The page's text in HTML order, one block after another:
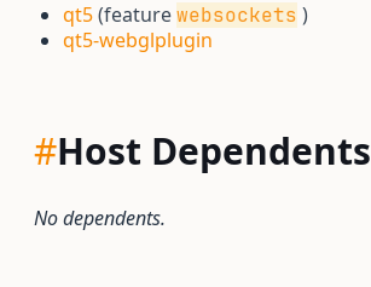
qt5(featurewebsockets )
qt5-webglplugin
#Host Dependents
No dependents.